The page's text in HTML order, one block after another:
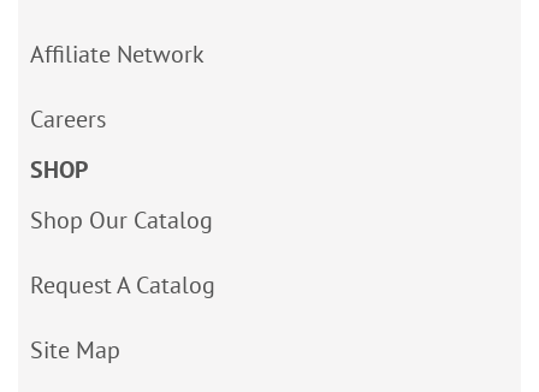
Affiliate Network
Careers
SHOP
Shop Our Catalog
Request A Catalog
Site Map